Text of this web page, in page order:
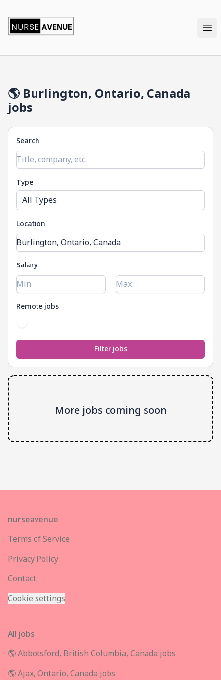
🌎 Burlington, Ontario, Canada
jobs
Search
Type
All Types
Location
Salary
-
Remote jobs
More jobs coming soon
Footer
nurseavenue
Terms of Service
Privacy Policy
Contact
Cookie settings
All jobs
🌎 Abbotsford, British Columbia, Canada jobs
🌎 Ajax, Ontario, Canada jobs